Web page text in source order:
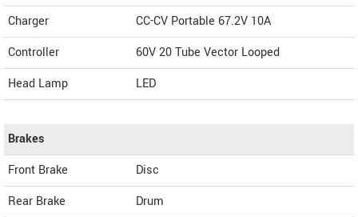
Charger
CC-CV Portable 67.2V 10A
Controller
60V 20 Tube Vector Looped
Head Lamp
LED
Brakes
Front Brake
Disc
Rear Brake
Drum